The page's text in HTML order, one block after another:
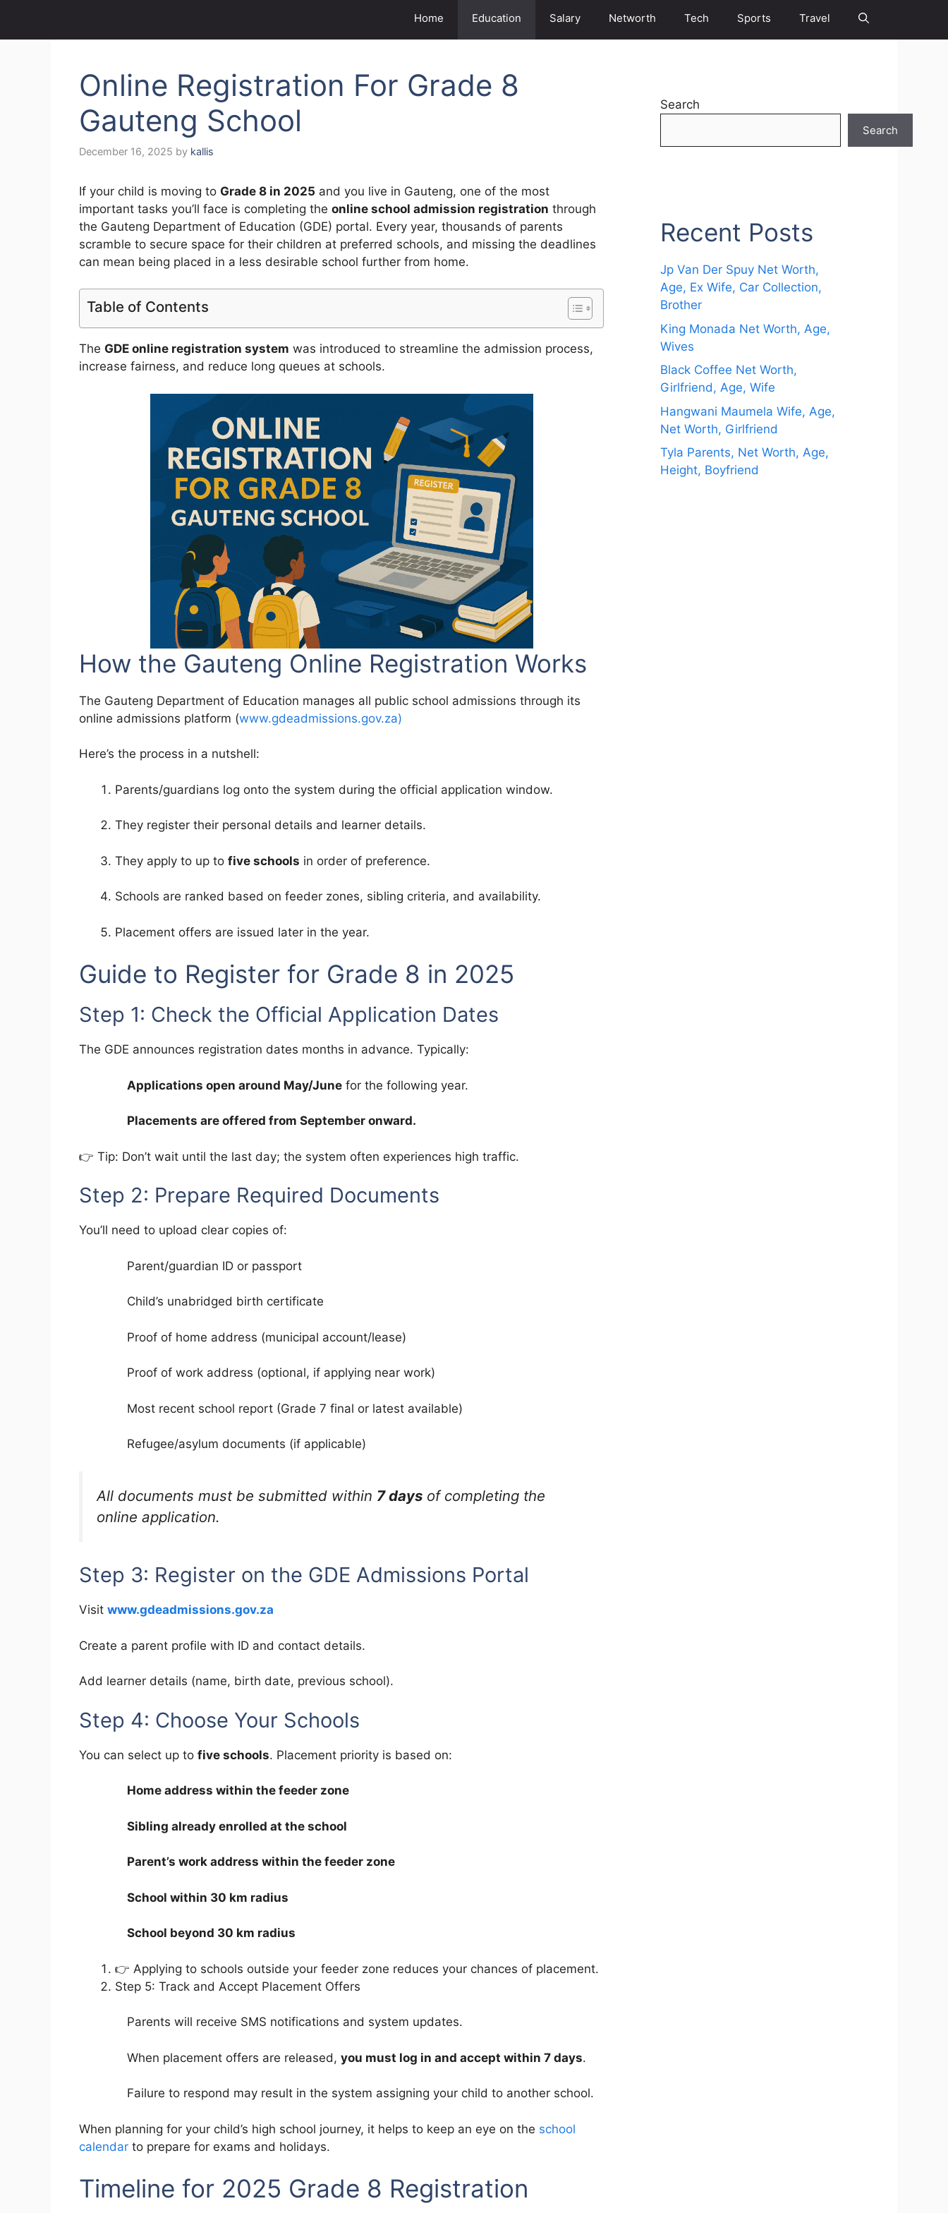
Home Education Salary Networth Tech Sports Travel
Online Registration For Grade 8
Gauteng School
December 16, 2025 by kallis
If your child is moving to Grade 8 in 2025 and you live in Gauteng, one of the most
important tasks you’ll face is completing the online school admission registration through
the Gauteng Department of Education (GDE) portal. Every year, thousands of parents
scramble to secure space for their children at preferred schools, and missing the deadlines
can mean being placed in a less desirable school further from home.
Table of Contents
The GDE online registration system was introduced to streamline the admission process,
increase fairness, and reduce long queues at schools.
How the Gauteng Online Registration Works
The Gauteng Department of Education manages all public school admissions through its
online admissions platform (www.gdeadmissions.gov.za)
Here’s the process in a nutshell:
Parents/guardians log onto the system during the official application window.
They register their personal details and learner details.
They apply to up to five schools in order of preference.
Schools are ranked based on feeder zones, sibling criteria, and availability.
Placement offers are issued later in the year.
Guide to Register for Grade 8 in 2025
Step 1: Check the Official Application Dates
The GDE announces registration dates months in advance. Typically:
Applications open around May/June for the following year.
Placements are offered from September onward.
👉 Tip: Don’t wait until the last day; the system often experiences high traffic.
Step 2: Prepare Required Documents
You’ll need to upload clear copies of:
Parent/guardian ID or passport
Child’s unabridged birth certificate
Proof of home address (municipal account/lease)
Proof of work address (optional, if applying near work)
Most recent school report (Grade 7 final or latest available)
Refugee/asylum documents (if applicable)
All documents must be submitted within 7 days of completing the
online application.
Step 3: Register on the GDE Admissions Portal
Visit www.gdeadmissions.gov.za
Create a parent profile with ID and contact details.
Add learner details (name, birth date, previous school).
Step 4: Choose Your Schools
You can select up to five schools. Placement priority is based on:
Home address within the feeder zone
Sibling already enrolled at the school
Parent’s work address within the feeder zone
School within 30 km radius
School beyond 30 km radius
👉 Applying to schools outside your feeder zone reduces your chances of placement.
Step 5: Track and Accept Placement Offers
Parents will receive SMS notifications and system updates.
When placement offers are released, you must log in and accept within 7 days.
Failure to respond may result in the system assigning your child to another school.
When planning for your child’s high school journey, it helps to keep an eye on the school
calendar to prepare for exams and holidays.
Timeline for 2025 Grade 8 Registration
Search
Search
Recent Posts
Jp Van Der Spuy Net Worth,
Age, Ex Wife, Car Collection,
Brother
King Monada Net Worth, Age,
Wives
Black Coffee Net Worth,
Girlfriend, Age, Wife
Hangwani Maumela Wife, Age,
Net Worth, Girlfriend
Tyla Parents, Net Worth, Age,
Height, Boyfriend